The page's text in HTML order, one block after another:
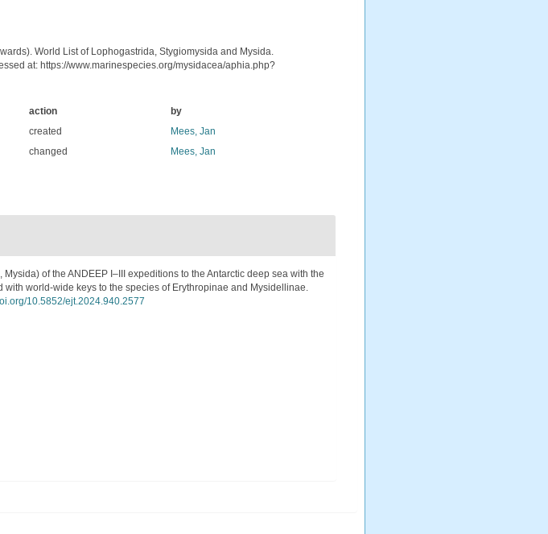
World List of Lophogastrida, Stygiomysida and Mysida.
at: https://www.marinespecies.org/mysidacea/aphia.php?
action
by
created
Mees, Jan
changed Mees, Jan
of the ANDEEP I–III expeditions to the Antarctic deep sea with the
world-wide keys to the species of Erythropinae and Mysidellinae.
10.5852/ejt.2024.940.2577